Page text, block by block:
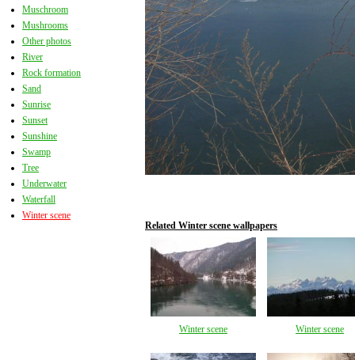
Muschroom
Mushrooms
Other photos
River
Rock formation
Sand
Sunrise
Sunset
Sunshine
Swamp
Tree
Underwater
Waterfall
Winter scene
Related Winter scene wallpapers
Winter scene Winter scene